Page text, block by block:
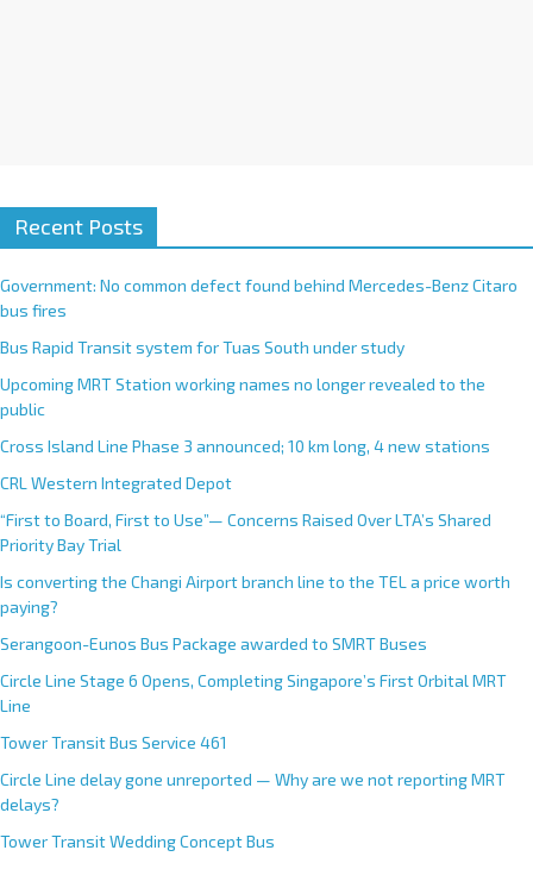
Recent Posts
Government: No common defect found behind Mercedes-Benz Citaro
bus fires
Bus Rapid Transit system for Tuas South under study
Upcoming MRT Station working names no longer revealed to the
public
Cross Island Line Phase 3 announced; 10 km long, 4 new stations
CRL Western Integrated Depot
“First to Board, First to Use”— Concerns Raised Over LTA’s Shared
Priority Bay Trial
Is converting the Changi Airport branch line to the TEL a price worth
paying?
Serangoon-Eunos Bus Package awarded to SMRT Buses
Circle Line Stage 6 Opens, Completing Singapore’s First Orbital MRT
Line
Tower Transit Bus Service 461
Circle Line delay gone unreported — Why are we not reporting MRT
delays?
Tower Transit Wedding Concept Bus